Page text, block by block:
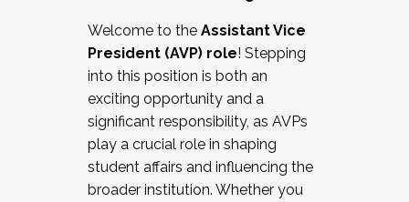
Working and operating with labor
relations/collective bargaining
Collaborating with academic affairs
Navigating politics
New laws and policies
Mental health of students/staff
...And much more.
Welcome to the Assistant Vice
President (AVP) role! Stepping
into this position is both an
exciting opportunity and a
significant responsibility, as AVPs
play a crucial role in shaping
student affairs and influencing the
broader institution. Whether you